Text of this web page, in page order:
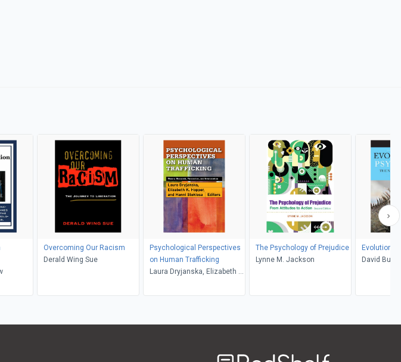
Overcoming Our Racism
Derald Wing Sue
Psychological Perspectives
on Human Trafficking
Laura Dryjanska, Elizabeth K.
The Psychology of Prejudice
Lynne M. Jackson
David Buss